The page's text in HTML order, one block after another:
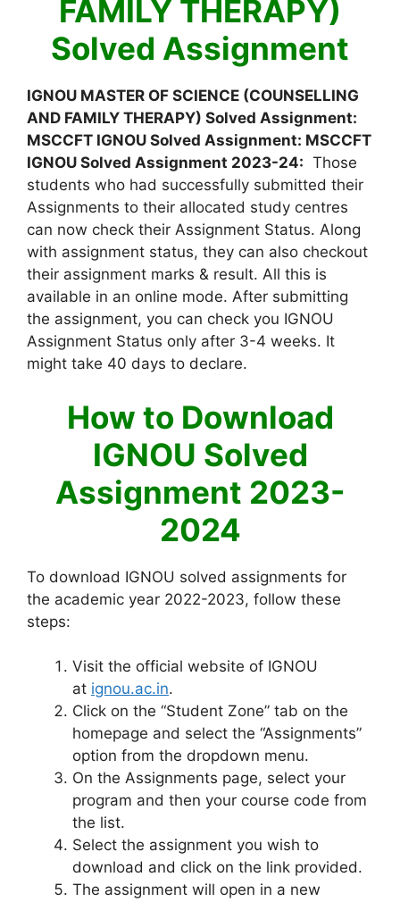
FAMILY THERAPY)
Solved Assignment
IGNOU MASTER OF SCIENCE (COUNSELLING
AND FAMILY THERAPY) Solved Assignment:
MSCCFT IGNOU Solved Assignment: MSCCFT
IGNOU Solved Assignment 2023-24: Those
students who had successfully submitted their
Assignments to their allocated study centres
can now check their Assignment Status. Along
with assignment status, they can also checkout
their assignment marks & result. All this is
available in an online mode. After submitting
the assignment, you can check you IGNOU
Assignment Status only after 3-4 weeks. It
might take 40 days to declare.
How to Download
IGNOU Solved
Assignment 2023-
2024
To download IGNOU solved assignments for
the academic year 2022-2023, follow these
steps:
Visit the official website of IGNOU
at ignou.ac.in.
Click on the “Student Zone” tab on the
homepage and select the “Assignments”
option from the dropdown menu.
On the Assignments page, select your
program and then your course code from
the list.
Select the assignment you wish to
download and click on the link provided.
The assignment will open in a new